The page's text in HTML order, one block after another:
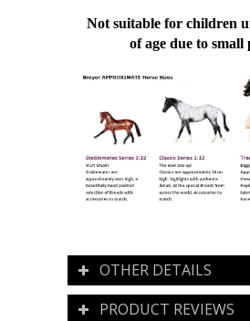
Not suitable for children
of age due to small
OTHER DETAILS
PRODUCT REVIEWS